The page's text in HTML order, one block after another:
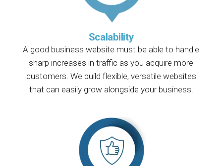
Scalability
A good business website must be able to handle
sharp increases in traffic as you acquire more
customers. We build flexible, versatile websites
that can easily grow alongside your business.